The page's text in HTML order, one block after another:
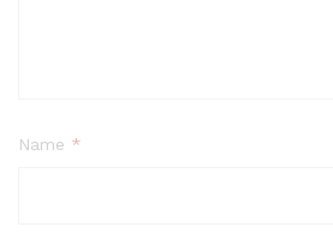
Name *